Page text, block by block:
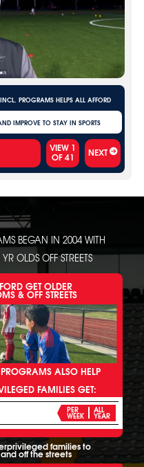
PROGRAMS HELPS ALL AFFORD
IMPROVE TO STAY IN SPORTS
VIEW 1
OF41 NEXT
BEGAN IN 2004 WITH
OLDS OFF STREETS
GET OLDER
& OFF STREETS
ALSO HELP
FAMILIES GET:
PER
WEEK
ALL
YEAR
families to
off the streets